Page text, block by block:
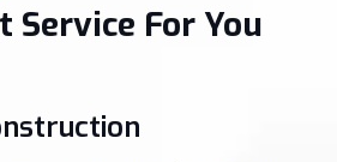
Service For You